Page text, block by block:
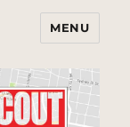
MENU